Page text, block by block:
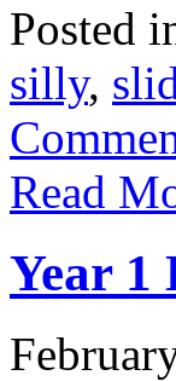
Posted
silly,
Read
Year 1